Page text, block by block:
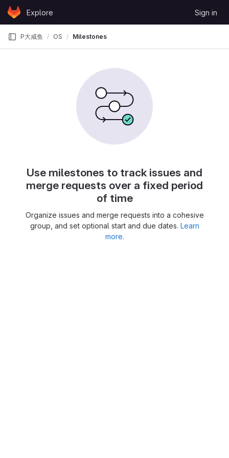
Skip to content
GitLabExplore Sign in
P大咸鱼 OS Milestones
Use milestones to track issues and
merge requests over a fixed period
of time
Organize issues and merge requests into a cohesive
group, and set optional start and due dates. Learn
more.